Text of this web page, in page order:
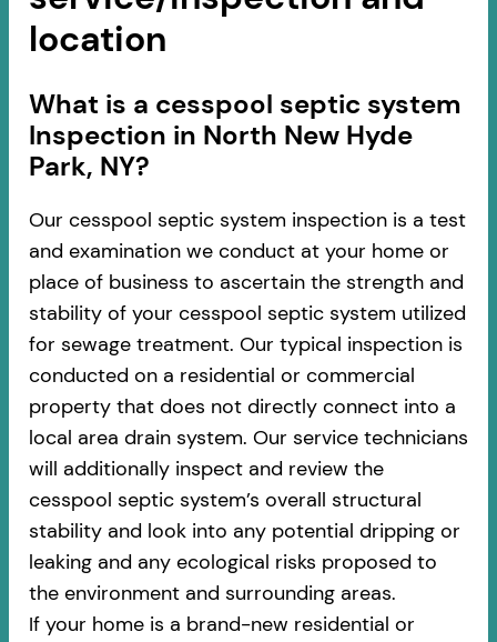
location
​​What is a cesspool septic system
Inspection in North New Hyde
Park, NY?
Our cesspool septic system inspection is a test
and examination we conduct at your home or
place of business to ascertain the strength and
stability of your cesspool septic system utilized
for sewage treatment. Our typical inspection is
conducted on a residential or commercial
property that does not directly connect into a
local area drain system. Our service technicians
will additionally inspect and review the
cesspool septic system’s overall structural
stability and look into any potential dripping or
leaking and any ecological risks proposed to
the environment and surrounding areas.
If your home is a brand-new residential or